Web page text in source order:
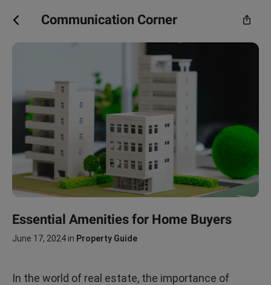
Communication Corner
Essential Amenities for Home Buyers
June 17, 2024 in Property Guide
In the world of real estate, the importance of